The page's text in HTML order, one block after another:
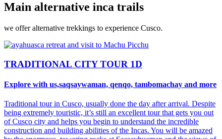
Main alternative inca trails
we offer alternative trekkings to experience Cusco.
TRADITIONAL CITY TOUR 1D
Explore with us,saqsaywaman, qenqo, tambomachay and more
Traditional tour in Cusco, usually done the day after arrival. Despite
being extremely touristic, it’s still an excellent tour that gets you out
of Cusco city and helps you begin to understand the incredible
construction and building abilities of the Incas. You will be amazed